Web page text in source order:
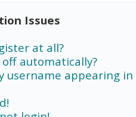
Issues
at all?
automatically?
username appearing